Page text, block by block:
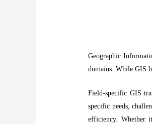
Geographic
domains. While GIS
Field-specific GIS
specific needs,
efficiency. Whether